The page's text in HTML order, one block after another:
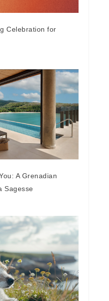
Celebration for
A Grenadian
Sagesse